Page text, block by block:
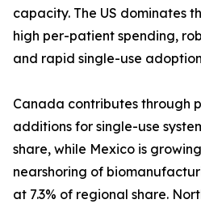
capacity. The US dominates
high per-patient spending,
and rapid single-use
Canada contributes through
additions for single-use
share, while Mexico is
nearshoring of
at 7.3% of regional share.